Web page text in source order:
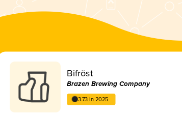
Bifröst
Brazen Brewing Company
3.73 in 2025